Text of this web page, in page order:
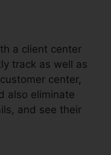
a client center
track as well as
center,
also eliminate
and see their